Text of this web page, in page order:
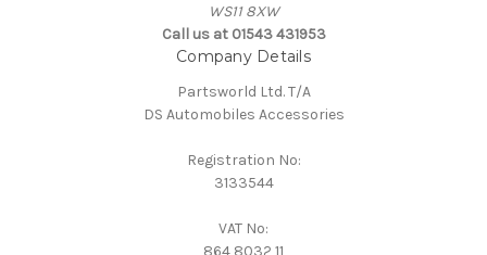
WS11 8XW
Call us at 01543 431953
Company Details
Partsworld Ltd. T/A
DS Automobiles Accessories
Registration No:
3133544
VAT No: